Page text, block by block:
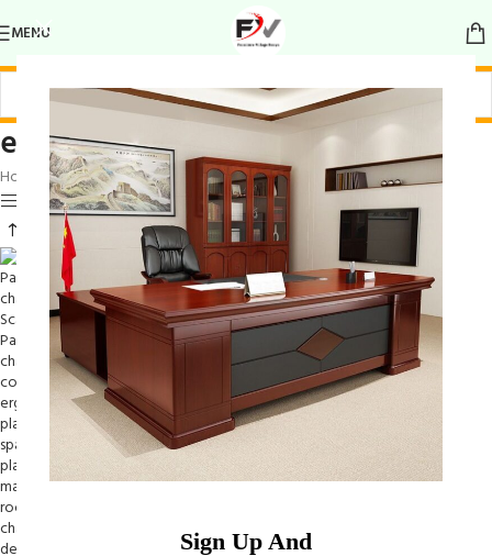
Sign Up And
MENU
elegant statement piece
Home
Products tagged “elegant statement piece”
Show sidebar